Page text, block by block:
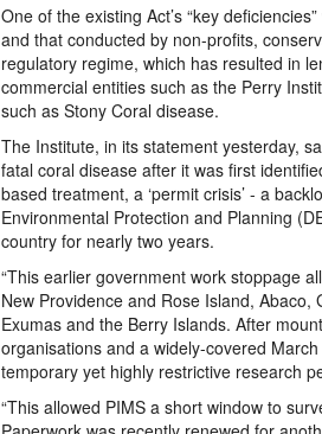
One of the existing Act’s “key
and that conducted by non-profits,
regulatory regime, which has resulted in
commercial entities such as the Perry
such as Stony Coral disease.
The Institute, in its statement yesterday,
fatal coral disease after it was first
based treatment, a ‘permit crisis’ - a
Environmental Protection and Planning
country for nearly two years.
“This earlier government work stoppage
New Providence and Rose Island,
Exumas and the Berry Islands. After
organisations and a widely-covered
temporary yet highly restrictive research
“This allowed PIMS a short window to